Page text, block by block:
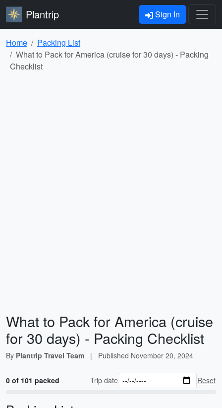
Plantrip Sign In
Home
Packing List
What to Pack for America (cruise for 30 days) - Packing
Checklist
What to Pack for America (cruise
for 30 days) - Packing Checklist
By Plantrip Travel Team | Published November 20, 2024
0 of 101 packed Trip date Reset